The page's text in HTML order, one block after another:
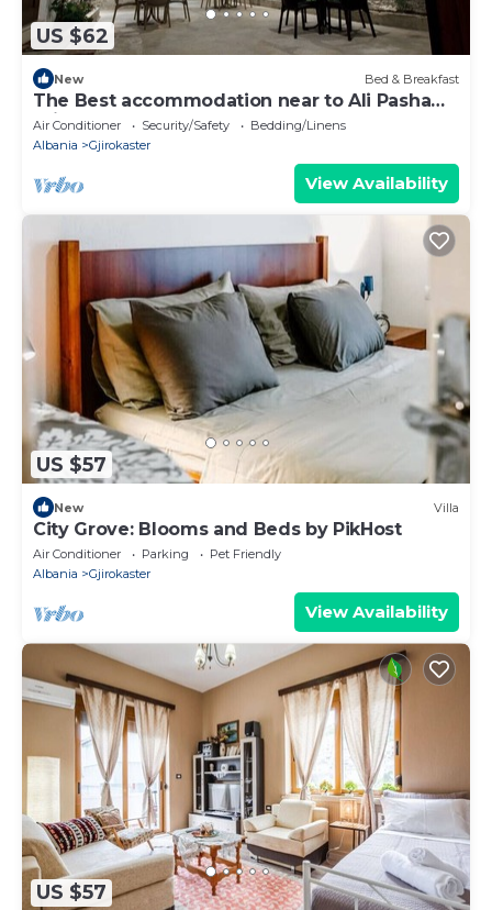
US $62
New Bed & Breakfast
The Best accommodation near to Ali Pasha
Bridge.
Air Conditioner Security/Safety
Bedding/Linens
Albania
Gjirokaster
View Availability
US $57
New Villa
City Grove: Blooms and Beds by PikHost
Air Conditioner Parking
Pet Friendly
Albania
Gjirokaster
View Availability
US $57